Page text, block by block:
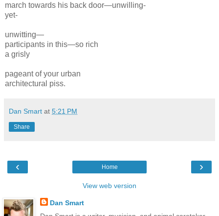
march towards his back door—unwilling-
yet-
unwitting—
participants in this—so rich
a grisly
pageant of your urban
architectural piss.
Dan Smart at 5:21 PM
Share
‹ ›
Home
View web version
Dan Smart